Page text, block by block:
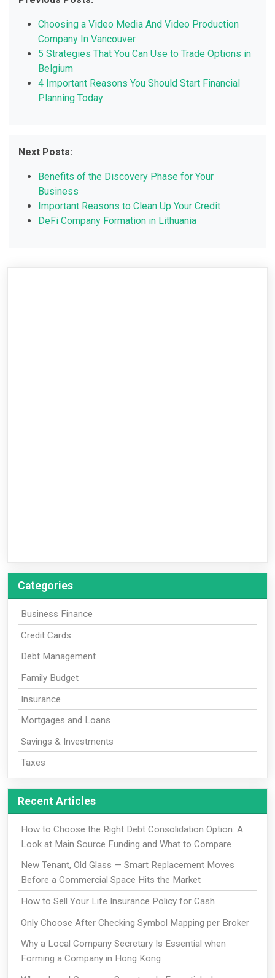
Choosing a Video Media And Video Production
Company In Vancouver
5 Strategies That You Can Use to Trade Options in
Belgium
4 Important Reasons You Should Start Financial
Planning Today
Next Posts:
Benefits of the Discovery Phase for Your
Business
Important Reasons to Clean Up Your Credit
DeFi Company Formation in Lithuania
Categories
Business Finance
Credit Cards
Debt Management
Family Budget
Insurance
Mortgages and Loans
Savings & Investments
Taxes
Recent Articles
How to Choose the Right Debt Consolidation Option: A
Look at Main Source Funding and What to Compare
New Tenant, Old Glass — Smart Replacement Moves
Before a Commercial Space Hits the Market
How to Sell Your Life Insurance Policy for Cash
Only Choose After Checking Symbol Mapping per Broker
Why a Local Company Secretary Is Essential when
Forming a Company in Hong Kong